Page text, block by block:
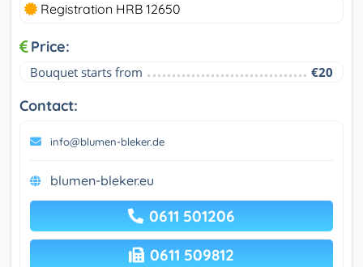
Registration HRB 12650
Price:
Bouquet starts from €20
Contact:
info@blumen-bleker.de
blumen-bleker.eu
0611 501206
0611 509812